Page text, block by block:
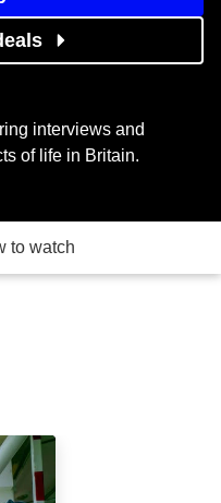
interviews and
of life in Britain.
to watch
Episode Image